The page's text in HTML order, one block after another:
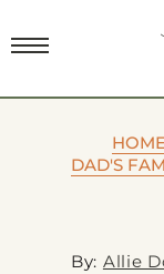
DAD'S
By: Allie